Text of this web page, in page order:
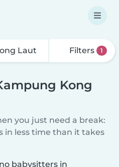
Filters 1
Kong
you just need a break:
less time than it takes
babysitters in